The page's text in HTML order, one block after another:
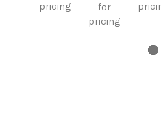
pricing
for
pricing